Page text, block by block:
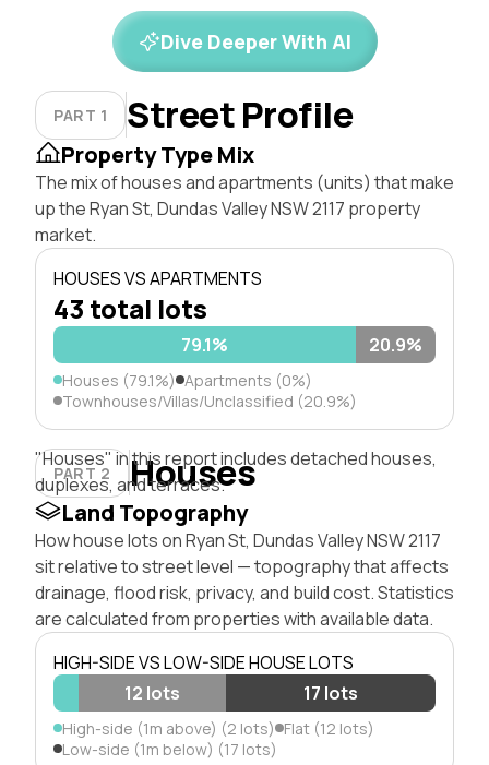
Dive Deeper With AI
PART 1 Street Profile
Property Type Mix
The mix of houses and apartments (units) that make
up the Ryan St, Dundas Valley NSW 2117 property
market.
HOUSES VS APARTMENTS
43 total lots
79.1% 20.9%
Houses (79.1%) Apartments (0%)
Townhouses/Villas/Unclassified (20.9%)
PART 2 Houses
"Houses" in this report includes detached houses,
duplexes, and terraces.
Land Topography
How house lots on Ryan St, Dundas Valley NSW 2117
sit relative to street level — topography that affects
drainage, flood risk, privacy, and build cost. Statistics
are calculated from properties with available data.
HIGH-SIDE VS LOW-SIDE HOUSE LOTS
12 lots
17 lots
High-side (1m above) (2 lots) Flat (12 lots)
Low-side (1m below) (17 lots)